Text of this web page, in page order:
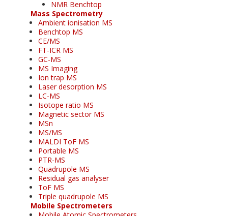
NMR Benchtop
Mass Spectrometry
Ambient ionisation MS
Benchtop MS
CE/MS
FT-ICR MS
GC-MS
MS Imaging
Ion trap MS
Laser desorption MS
LC-MS
Isotope ratio MS
Magnetic sector MS
MSn
MS/MS
MALDI ToF MS
Portable MS
PTR-MS
Quadrupole MS
Residual gas analyser
ToF MS
Triple quadrupole MS
Mobile Spectrometers